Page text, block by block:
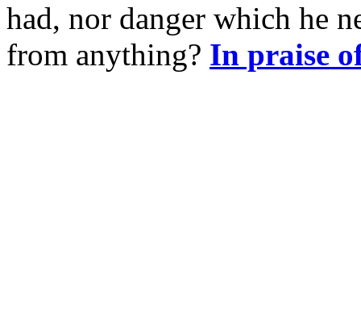
had, nor danger which he
from anything? In praise